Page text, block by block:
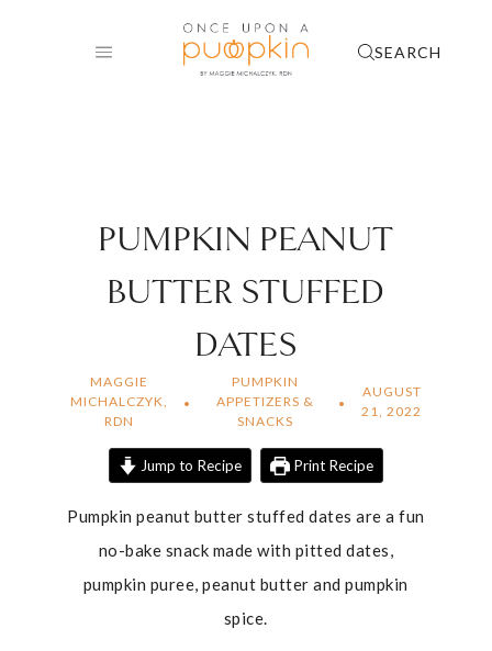
SEARCH
PUMPKIN PEANUT
BUTTER STUFFED
DATES
MAGGIE
MICHALCZYK,
RDN
PUMPKIN
APPETIZERS &
SNACKS
AUGUST
21, 2022
Jump to Recipe Print Recipe
Pumpkin peanut butter stuffed dates are a fun
no-bake snack made with pitted dates,
pumpkin puree, peanut butter and pumpkin
spice.